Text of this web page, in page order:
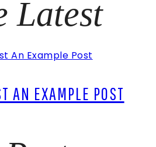
Latest
AN EXAMPLE POST